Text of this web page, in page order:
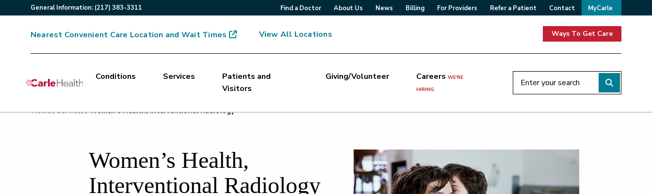
General Information: (217) 383-3311 Find a Doctor About Us News Billing For Providers Refer a Patient Contact MyCarle
Nearest Convenient Care Location and Wait Times View All Locations Ways To Get Care
Main Site Navigation
Conditions Services
Patients and
Visitors
Giving/Volunteer CareersWE'RE
HIRING
Top of main content
Home/ Services/ Women’s Health, Interventional Radiology
Women’s Health,
Interventional Radiology